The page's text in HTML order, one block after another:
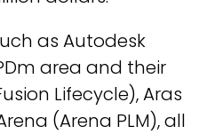
as Autodesk
area and their
Lifecycle), Aras
(Arena PLM), all